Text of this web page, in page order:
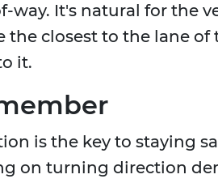
It's natural for the
closest to the lane of
it.
is the key to staying
on turning direction